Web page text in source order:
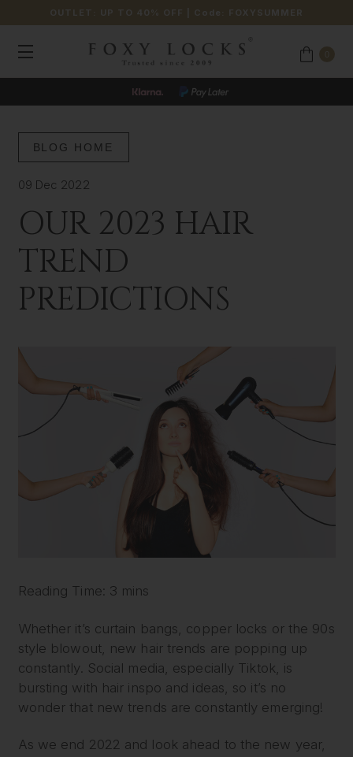
OUTLET: UP TO 40% OFF | Code: FOXYSUMMER
BLOG HOME
09 Dec 2022
OUR 2023 HAIR
TREND
PREDICTIONS
Reading Time: 3 mins
Whether it’s curtain bangs, copper locks or the 90s
style blowout, new hair trends are popping up
constantly. Social media, especially Tiktok, is
bursting with hair inspo and ideas, so it’s no
wonder that new trends are constantly emerging!
As we end 2022 and look ahead to the new year,